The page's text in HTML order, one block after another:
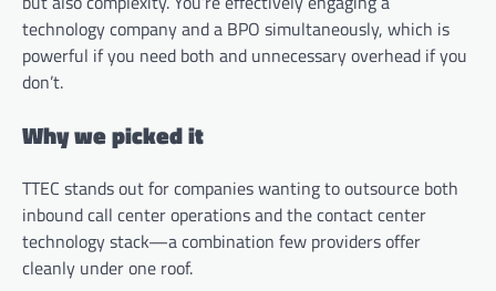
technology company and a BPO simultaneously, which is
powerful if you need both and unnecessary overhead if you
don’t.
Why we picked it
TTEC stands out for companies wanting to outsource both
inbound call center operations and the contact center
technology stack—a combination few providers offer
cleanly under one roof.